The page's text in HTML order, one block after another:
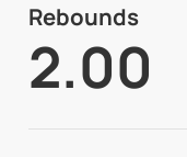
Rebounds
2.00